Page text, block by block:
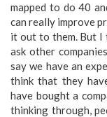
mapped to do 40
can really improve
it out to them. But I
ask other
say we have an
think that they
have bought a
thinking through,